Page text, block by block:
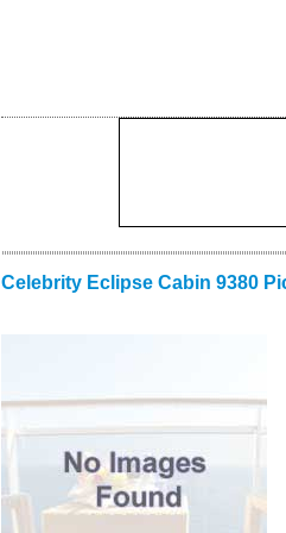
Celebrity Eclipse Cabin 9380